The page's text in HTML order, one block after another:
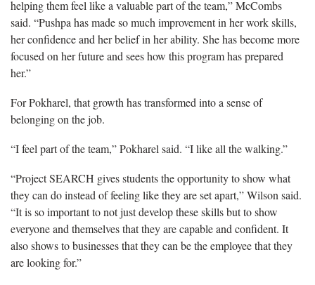
helping them feel like a valuable part of the team,” McCombs
said. “Pushpa has made so much improvement in her work skills,
her confidence and her belief in her ability. She has become more
focused on her future and sees how this program has prepared
her.”
For Pokharel, that growth has transformed into a sense of
belonging on the job.
“I feel part of the team,” Pokharel said. “I like all the walking.”
“Project SEARCH gives students the opportunity to show what
they can do instead of feeling like they are set apart,” Wilson said.
“It is so important to not just develop these skills but to show
everyone and themselves that they are capable and confident. It
also shows to businesses that they can be the employee that they
are looking for.”